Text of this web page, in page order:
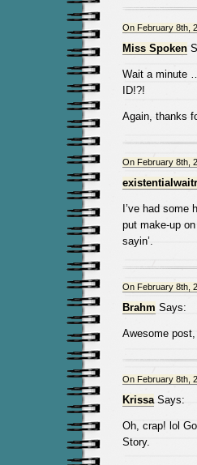
On February 8th,
Miss Spoken
Wait a minute
ID!?!
Again, thanks
On February 8th,
I’ve had some
put make-up
sayin’.
On February 8th,
Brahm Says:
Awesome
On February 8th,
KrissaSays:
Oh, crap! lol
Story.